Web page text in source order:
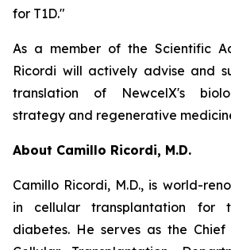
for T1D."
As a member of the Scientific
Ricordi will actively advise and
translation of NewcelX's
strategy and regenerative
About Camillo Ricordi, M.D.
Camillo Ricordi, M.D., is world-
in cellular transplantation for
diabetes. He serves as the